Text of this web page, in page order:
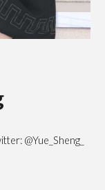
@Yue_Sheng_